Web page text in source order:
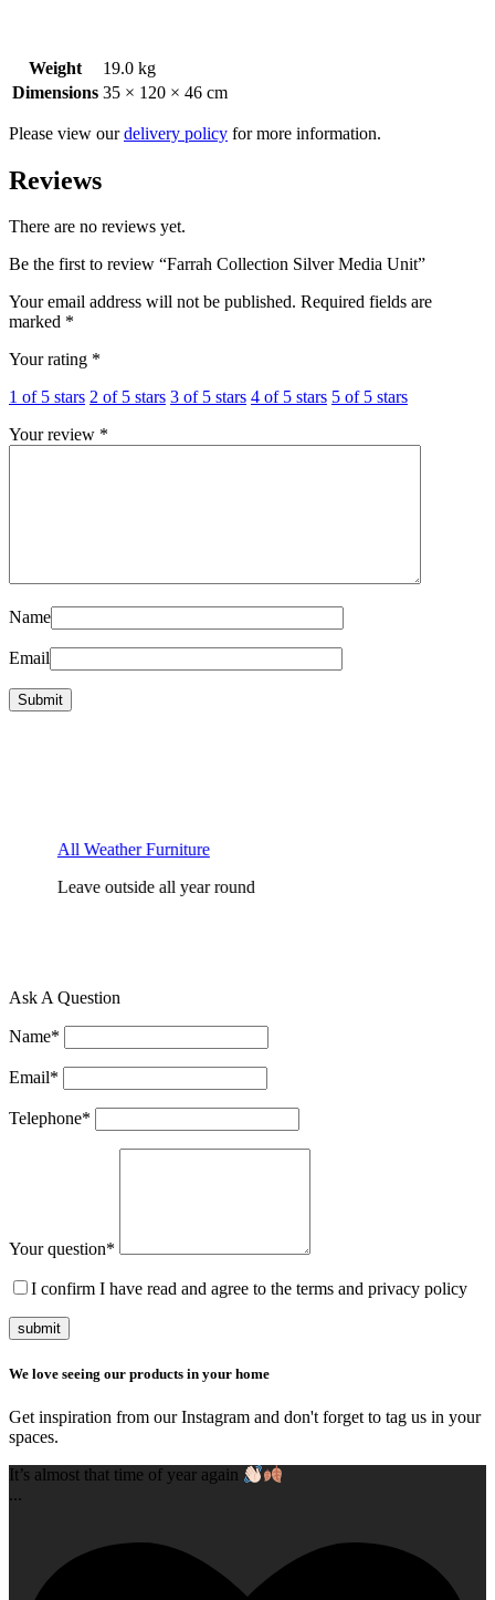
Weight
19.0 kg
Dimensions 35 × 120 × 46 cm
Please view ourdelivery policy for more information.
Reviews
There are no reviews yet.
Be the first to review “Farrah Collection Silver Media Unit”
Your email address will not be published. Required fields are
marked *
Your rating *
1 of 5 stars 2 of 5 stars 3 of 5 stars 4 of 5 stars 5 of 5 stars
Your review *
Name
Email
All Weather Furniture
Leave outside all year round
Ask A Question
Name*
Email*
Telephone*
Your question*
I confirm I have read and agree to the terms and privacy policy
submit
We love seeing our products in your home
Get inspiration from our Instagram and don't forget to tag us in your
spaces.
It’s almost that time of year again
...